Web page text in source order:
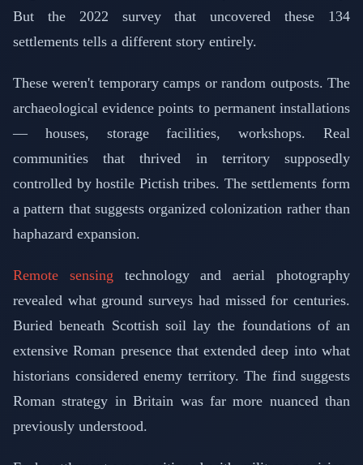
But the 2022 survey that uncovered these 134
settlements tells a different story entirely.
These weren't temporary camps or random outposts. The
archaeological evidence points to permanent installations
— houses, storage facilities, workshops. Real
communities that thrived in territory supposedly
controlled by hostile Pictish tribes. The settlements form
a pattern that suggests organized colonization rather than
haphazard expansion.
Remote sensing technology and aerial photography
revealed what ground surveys had missed for centuries.
Buried beneath Scottish soil lay the foundations of an
extensive Roman presence that extended deep into what
historians considered enemy territory. The find suggests
Roman strategy in Britain was far more nuanced than
previously understood.